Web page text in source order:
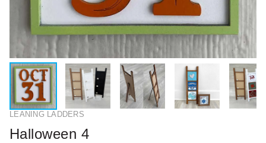
LEANING LADDERS
Halloween 4